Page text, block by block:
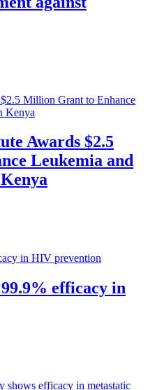
Awards $2.5
Leukemia and
efficacy in